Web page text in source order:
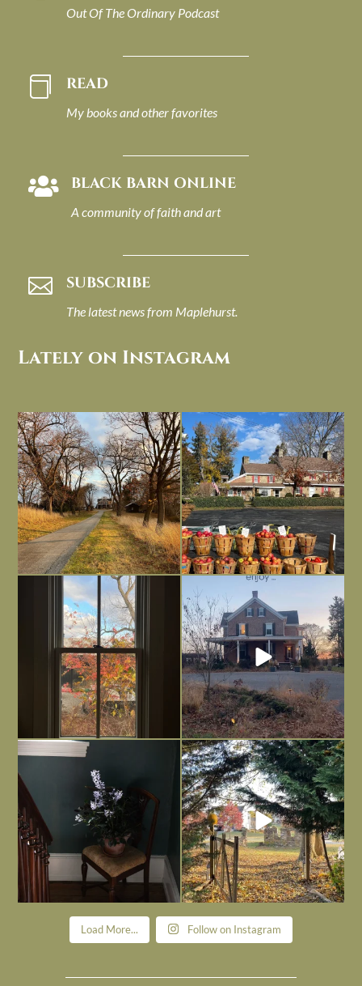
Out Of The Ordinary Podcast
 READ
My books and other favorites
 BLACK BARN ONLINE
A community of faith and art
 SUBSCRIBE
The latest news from Maplehurst.
Lately on Instagram
I always think of early winter as a
dreary time of...
Nov 30
Had to leave my computer (and a big
unfinished...
Nov 26
Everything is terrible but everything
is ...
Nov 21
Long summer days are glorious, but
I’m grateful
Nov 13
Today, reading the election results,
Nov 6
All Hallows’ Eve at Maplehurst. Sweet,
spooky fun ...
Nov 1
Load More... Follow on Instagram